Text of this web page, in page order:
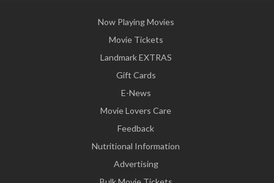
Now Playing Movies
Movie Tickets
Landmark EXTRAS
Gift Cards
E-News
Movie Lovers Care
Feedback
Nutritional Information
Advertising